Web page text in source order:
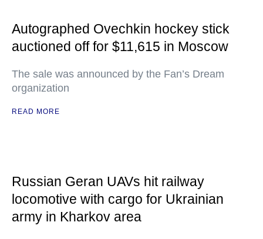
Autographed Ovechkin hockey stick
auctioned off for $11,615 in Moscow
The sale was announced by the Fan’s Dream
organization
READ MORE
Russian Geran UAVs hit railway
locomotive with cargo for Ukrainian
army in Kharkov area